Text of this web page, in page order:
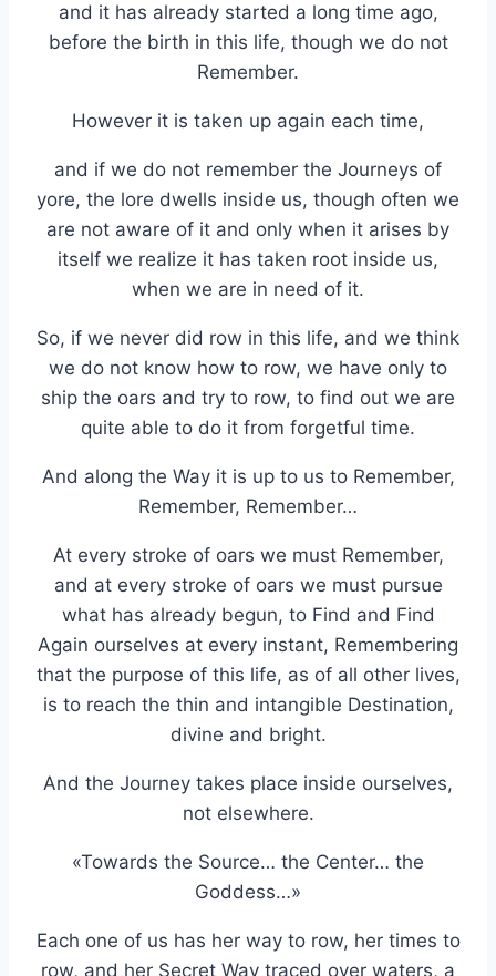
and it has already started a long time ago,
before the birth in this life, though we do not
Remember.
However it is taken up again each time,
and if we do not remember the Journeys of
yore, the lore dwells inside us, though often we
are not aware of it and only when it arises by
itself we realize it has taken root inside us,
when we are in need of it.
So, if we never did row in this life, and we think
we do not know how to row, we have only to
ship the oars and try to row, to find out we are
quite able to do it from forgetful time.
And along the Way it is up to us to Remember,
Remember, Remember…
At every stroke of oars we must Remember,
and at every stroke of oars we must pursue
what has already begun, to Find and Find
Again ourselves at every instant, Remembering
that the purpose of this life, as of all other lives,
is to reach the thin and intangible Destination,
divine and bright.
And the Journey takes place inside ourselves,
not elsewhere.
«Towards the Source… the Center… the
Goddess…»
Each one of us has her way to row, her times to
row, and her Secret Way traced over waters, a